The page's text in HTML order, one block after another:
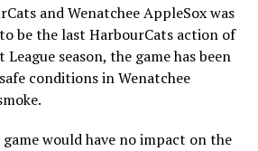
Star Game may be purchased
able to attend, the WCL has
week about the broadcast. Stay
and Wenatchee AppleSox was
be the last HarbourCats action of
season, the game has been
conditions in Wenatchee
would have no impact on the